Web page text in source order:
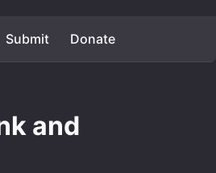
Submit Donate
and